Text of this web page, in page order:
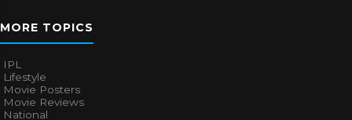
MORE TOPICS
IPL
Lifestyle
Movie Posters
Movie Reviews
National